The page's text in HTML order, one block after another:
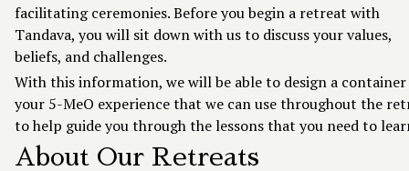
facilitating ceremonies. Before you begin a retreat with
Tandava, you will sit down with us to discuss your values,
beliefs, and challenges.
With this information, we will be able to design a
your 5-MeO experience that we can use throughout the
to help guide you through the lessons that you need to
About Our Retreats